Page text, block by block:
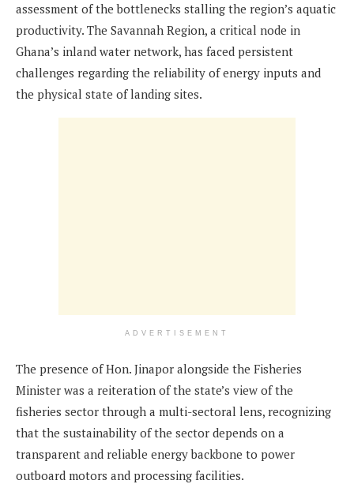
assessment of the bottlenecks stalling the region’s aquatic
productivity. The Savannah Region, a critical node in
Ghana’s inland water network, has faced persistent
challenges regarding the reliability of energy inputs and
the physical state of landing sites.
ADVERTISEMENT
The presence of Hon. Jinapor alongside the Fisheries
Minister was a reiteration of the state’s view of the
fisheries sector through a multi-sectoral lens, recognizing
that the sustainability of the sector depends on a
transparent and reliable energy backbone to power
outboard motors and processing facilities.